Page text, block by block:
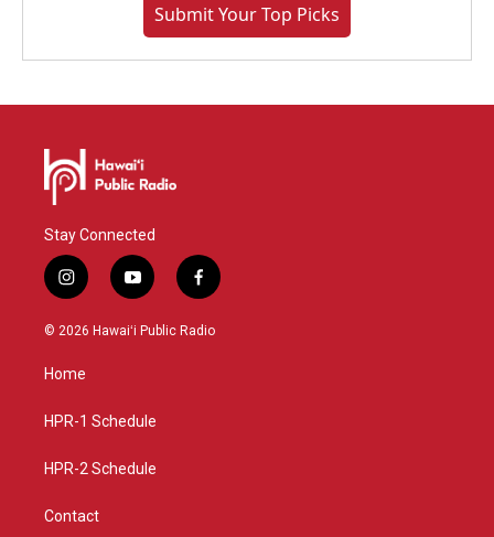
Submit Your Top Picks
Stay Connected
i
n
s
a
g
a
y
o
u
f
a
c
© 2026 Hawaiʻi Public Radio
Home
HPR-1 Schedule
HPR-2 Schedule
Contact